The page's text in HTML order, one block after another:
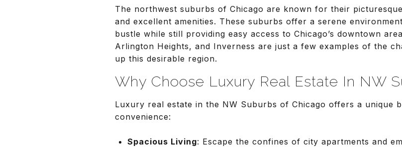
The northwest suburbs of Chicago are known for their
and excellent amenities. These suburbs offer a serene
bustle while still providing easy access to Chicago’s downtown
Arlington Heights, and Inverness are just a few examples of the
up this desirable region.
Why Choose Luxury Real Estate In NW
Luxury real estate in the NW Suburbs of Chicago offers a unique
convenience:
Spacious Living: Escape the confines of city apartments and